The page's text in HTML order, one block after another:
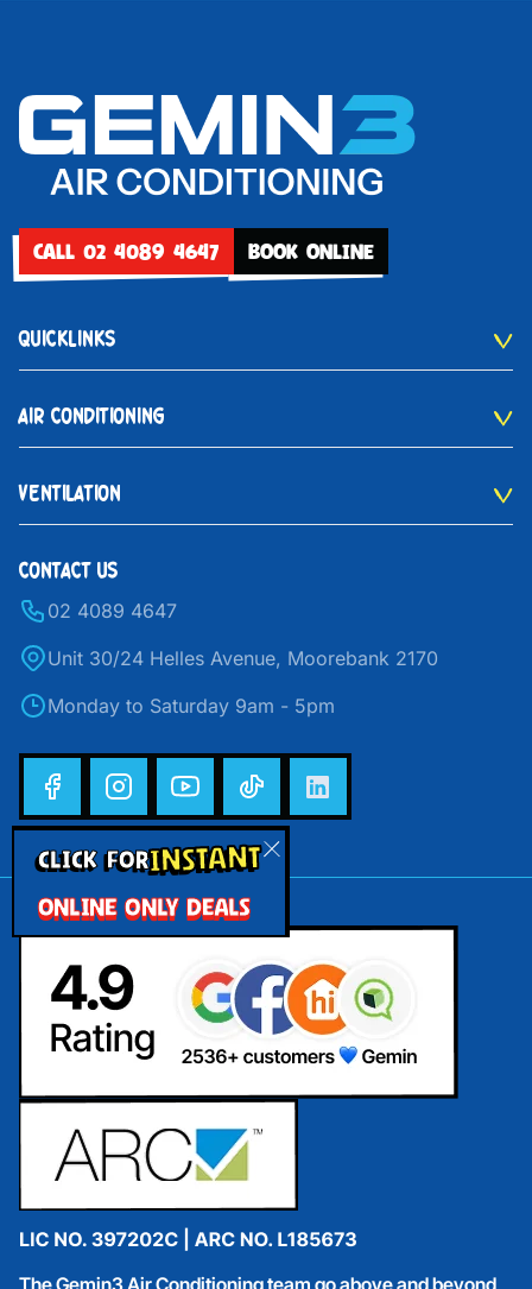
CLICK FORINSTANT
ONLINE ONLY DEALS
CALL 02 4089 4647 BOOK ONLINE
QUICKLINKS
AIR CONDITIONING
VENTILATION
CONTACT US
02 4089 4647
Unit 30/24 Helles Avenue, Moorebank 2170
Monday to Saturday 9am - 5pm